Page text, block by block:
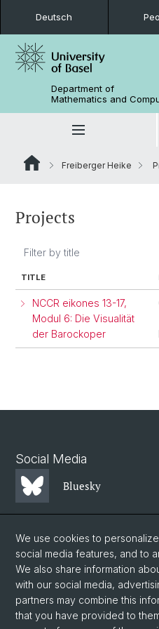
Deutsch
Department of
Mathematics and
Freiberger Heike
Projects
TITLE
NCCR eikones 13-17,
Modul 6: Die Visualität
der Barockoper
Social Media
Bluesky
Mastodon
LinkedIn
Instagram
We use cookies to
social media features, and to
We also share information
with our social media,
partners may combine this
that you have provided to